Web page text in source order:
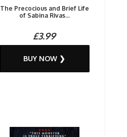
The Precocious and Brief Life
of Sabina Rivas...
£3.99
BUY NOW ❯